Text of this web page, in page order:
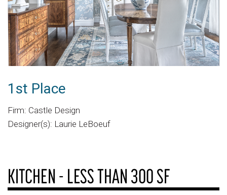
1st Place
Firm: Castle Design
Designer(s): Laurie LeBoeuf
KITCHEN - LESS THAN 300 SF